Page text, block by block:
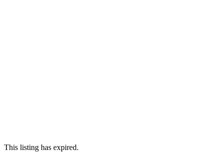
This listing has expired.